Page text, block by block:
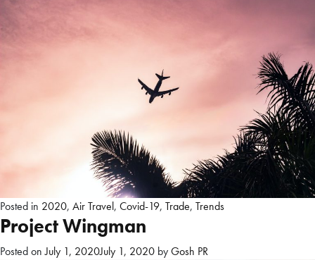
Posted in 2020, Air Travel, Covid-19, Trade, Trends
Project Wingman
Posted onJuly 1, 2020July 1, 2020 byGosh PR